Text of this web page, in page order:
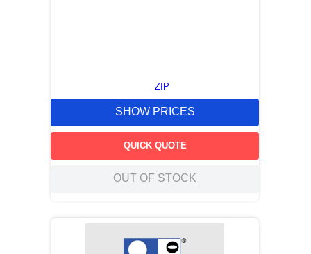
ZIP
SHOW PRICES
QUICK QUOTE
OUT OF STOCK